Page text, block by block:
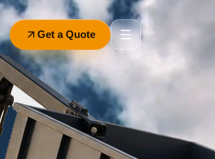
Get a Quote